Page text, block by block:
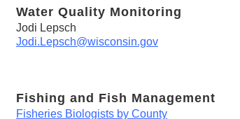
Water Quality Monitoring
Jodi Lepsch
Jodi.Lepsch@wisconsin.gov
Fishing and Fish Management
Fisheries Biologists by County